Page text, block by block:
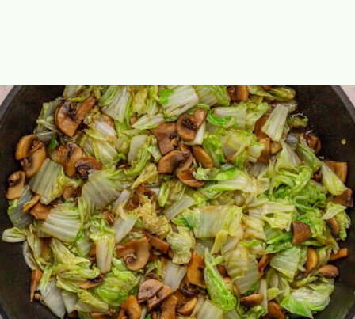
Opening https://theyummybowl.com/napa-cabbage-and-mushrooms-stir-fry?utm_source=discover&utm_medium=organic&utm_campaign=webstories